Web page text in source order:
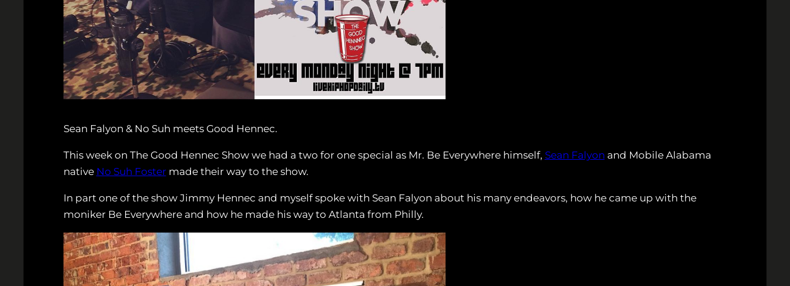
Sean Falyon & No Suh meets Good Hennec.
This week on The Good Hennec Show we had a two for one special as Mr. Be Everywhere himself, Sean Falyon and Mobile Alabama
native No Suh Fostermade their way to the show.
In part one of the show Jimmy Hennec and myself spoke with Sean Falyon about his many endeavors, how he came up with the
moniker Be Everywhere and how he made his way to Atlanta from Philly.